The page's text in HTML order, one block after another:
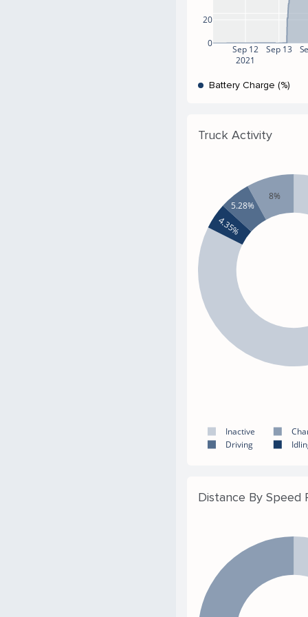
Sep 12
2021
Sep 13
0
20
Battery Charge (%)
Truck Activity
8%
5.28%
4.35%
Inactive
Driving
Distance By Speed